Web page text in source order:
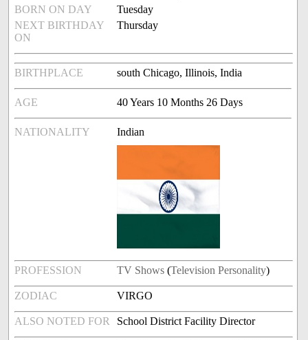
BORN ON DAY
Tuesday
NEXT BIRTHDAY
ON
Thursday
BIRTHPLACE south Chicago, Illinois, India
AGE 40 Years 10 Months 26 Days
NATIONALITY Indian
PROFESSION TV Shows (Television Personality)
ZODIAC VIRGO
ALSO NOTED FOR School District Facility Director